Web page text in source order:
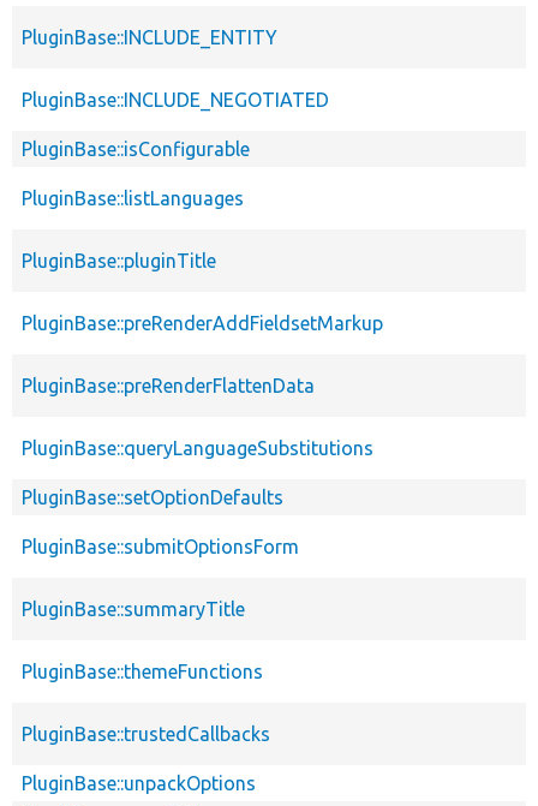
PluginBase::INCLUDE_ENTITY
PluginBase::INCLUDE_NEGOTIATED
PluginBase::isConfigurable
PluginBase::listLanguages
PluginBase::pluginTitle
PluginBase::preRenderAddFieldsetMarkup
PluginBase::preRenderFlattenData
PluginBase::queryLanguageSubstitutions
PluginBase::setOptionDefaults
PluginBase::submitOptionsForm
PluginBase::summaryTitle
PluginBase::themeFunctions
PluginBase::trustedCallbacks
PluginBase::unpackOptions